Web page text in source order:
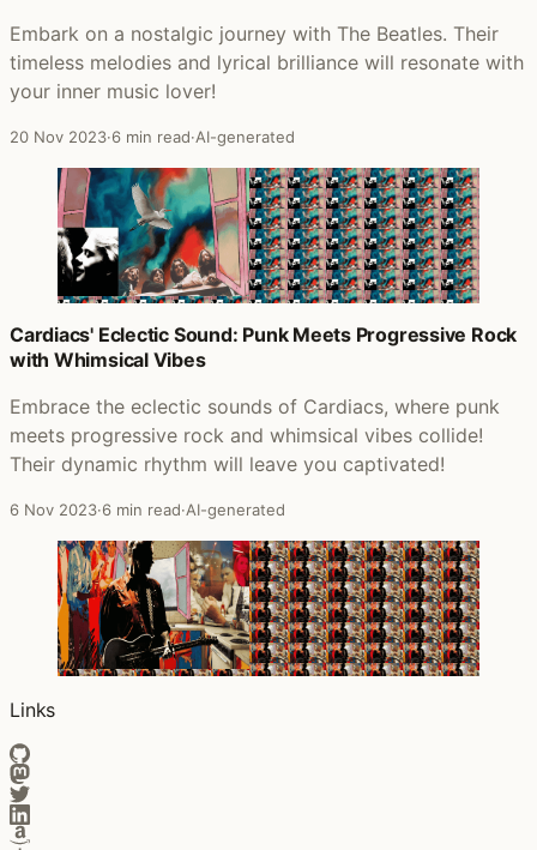
Embark on a nostalgic journey with The Beatles. Their
timeless melodies and lyrical brilliance will resonate with
your inner music lover!
20 Nov 2023·6 min read·AI-generated
Cardiacs' Eclectic Sound: Punk Meets Progressive Rock
with Whimsical Vibes
Embrace the eclectic sounds of Cardiacs, where punk
meets progressive rock and whimsical vibes collide!
Their dynamic rhythm will leave you captivated!
6 Nov 2023·6 min read·AI-generated
Links